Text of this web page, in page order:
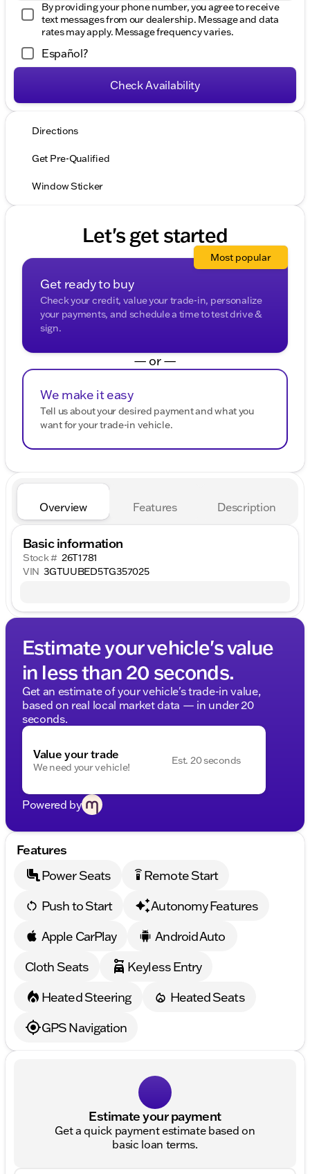
By providing your phone number, you agree to receive
text messages from our dealership. Message and data
rates may apply. Message frequency varies.
Español?
Check Availability
Directions
Get Pre-Qualified
Window Sticker
Let's get started
Get ready to buy
Check your credit, value your trade-in, personalize
your payments, and schedule a time to test drive &
sign.
Most popular
— or —
We make it easy
Tell us about your desired payment and what you
want for your trade-in vehicle.
Overview Features Description
Basic information
Stock # 26T1781
VIN 3GTUUBED5TG357025
Estimate your vehicle's value
in less than 20 seconds.
Get an estimate of your vehicle's trade-in value,
based on real local market data — in under 20
seconds.
Value your trade
We need your vehicle!
Est. 20 seconds
Powered by
Features
Power Seats settings_remote Remote Start
Push to Start
Autonomy Features
Apple CarPlay
Android Auto
Cloth Seats
Keyless Entry
Heated Steering
Heated Seats
GPS Navigation
Estimate your payment
Get a quick payment estimate based on
basic loan terms.